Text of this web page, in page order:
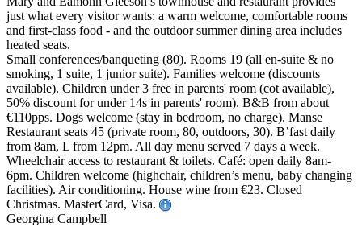
just what every visitor wants: a warm welcome, comfortable rooms
and first-class food - and the outdoor summer dining area includes
heated seats.
Small conferences/banqueting (80). Rooms 19 (all en-suite & no
smoking, 1 suite, 1 junior suite). Families welcome (discounts
available). Children under 3 free in parents' room (cot available),
50% discount for under 14s in parents' room). B&B from about
€110pps. Dogs welcome (stay in bedroom, no charge). Manse
Restaurant seats 45 (private room, 80, outdoors, 30). B’fast daily
from 8am, L from 12pm. All day menu served 7 days a week.
Wheelchair access to restaurant & toilets. Café: open daily 8am-
6pm. Children welcome (highchair, children’s menu, baby changing
facilities). Air conditioning. House wine from €23. Closed
Christmas. MasterCard, Visa.
Georgina Campbell